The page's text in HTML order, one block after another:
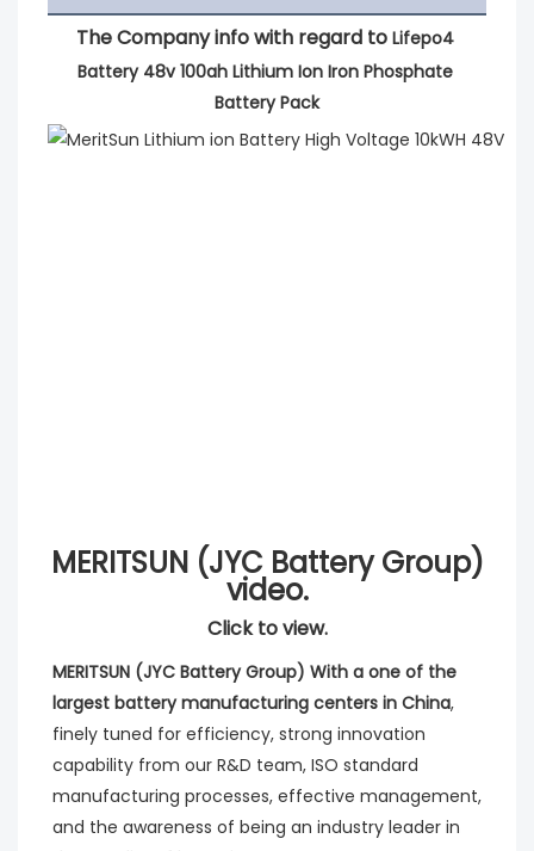
The Company info with regard to Lifepo4
Battery 48v 100ah Lithium Ion Iron Phosphate
Battery Pack
MERITSUN (JYC Battery Group)
video.
Click to view.
MERITSUN (JYC Battery Group) With a one of the
largest battery manufacturing centers in China,
finely tuned for efficiency, strong innovation
capability from our R&D team, ISO standard
manufacturing processes, effective management,
and the awareness of being an industry leader in